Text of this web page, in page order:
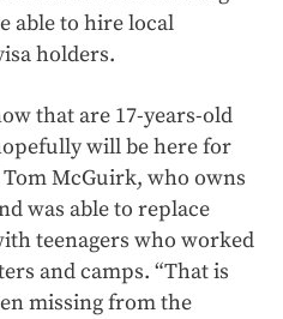
able to hire local
holders.
that are 17-years-old
will be here for
Tom McGuirk, who owns
was able to replace
teenagers who worked
and camps. “That is
missing from the